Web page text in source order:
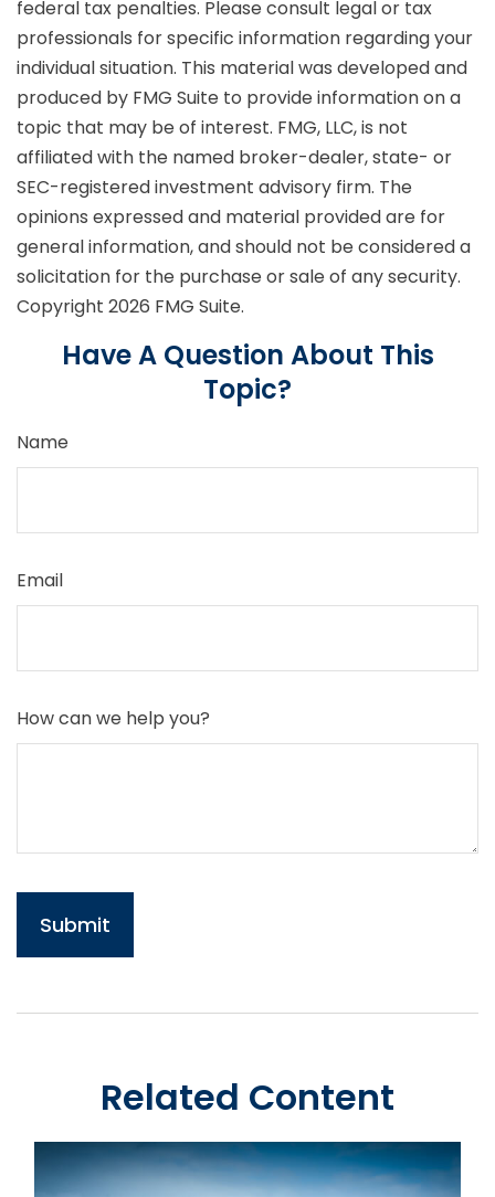
federal tax penalties. Please consult legal or tax
professionals for specific information regarding your
individual situation. This material was developed and
produced by FMG Suite to provide information on a
topic that may be of interest. FMG, LLC, is not
affiliated with the named broker-dealer, state- or
SEC-registered investment advisory firm. The
opinions expressed and material provided are for
general information, and should not be considered a
solicitation for the purchase or sale of any security.
Copyright 2026 FMG Suite.
Have A Question About This
Topic?
Name
Email
How can we help you?
Related Content